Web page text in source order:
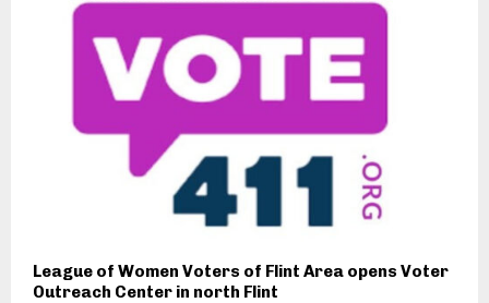
League of Women Voters of Flint Area opens Voter
Outreach Center in north Flint